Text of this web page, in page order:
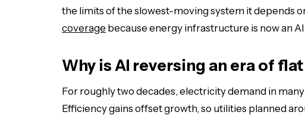
the limits of the slowest-moving system it depends
coverage because energy infrastructure is now an
Why is AI reversing an era of
For roughly two decades, electricity demand in
Efficiency gains offset growth, so utilities planned